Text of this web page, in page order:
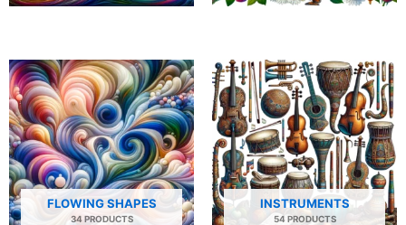
FLOWING SHAPES
34 PRODUCTS
INSTRUMENTS
54 PRODUCTS